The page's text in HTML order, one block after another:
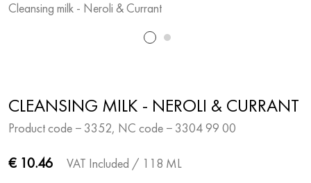
Cleansing milk - Neroli & Currant
CLEANSING MILK - NEROLI & CURRANT
Product code − 3352, NC code − 3304 99 00
€ 10.46 VAT Included / 118 ML